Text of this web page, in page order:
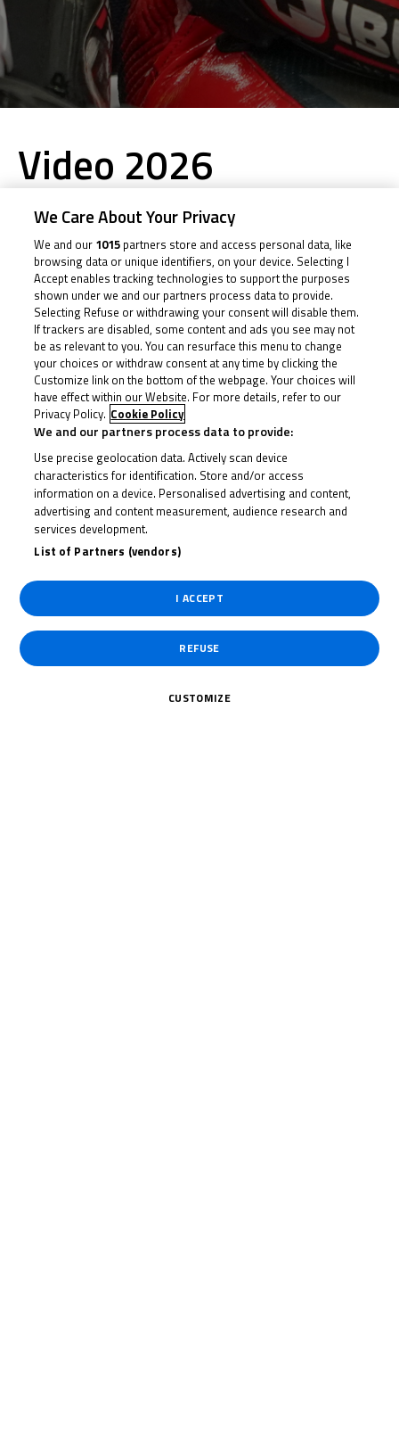
Video 2026
2026
We Care About Your Privacy
We and our 1015 partners store and access personal data, like
browsing data or unique identifiers, on your device. Selecting I
Accept enables tracking technologies to support the purposes
shown under we and our partners process data to provide.
Selecting Refuse or withdrawing your consent will disable them.
If trackers are disabled, some content and ads you see may not
be as relevant to you. You can resurface this menu to change
your choices or withdraw consent at any time by clicking the
Customize link on the bottom of the webpage. Your choices will
have effect within our Website. For more details, refer to our
Privacy Policy. Cookie Policy
We and our partners process data to provide:
Use precise geolocation data. Actively scan device
characteristics for identification. Store and/or access
information on a device. Personalised advertising and content,
advertising and content measurement, audience research and
services development.
List of Partners (vendors)
I ACCEPT
REFUSE
CUSTOMIZE